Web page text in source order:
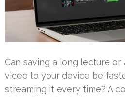
Can saving a long lecture or
video to your device be
streaming it every time? A